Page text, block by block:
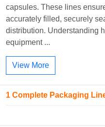
capsules. These lines
accurately filled, securely
distribution. Understanding
equipment ...
View More
1 Complete Packaging